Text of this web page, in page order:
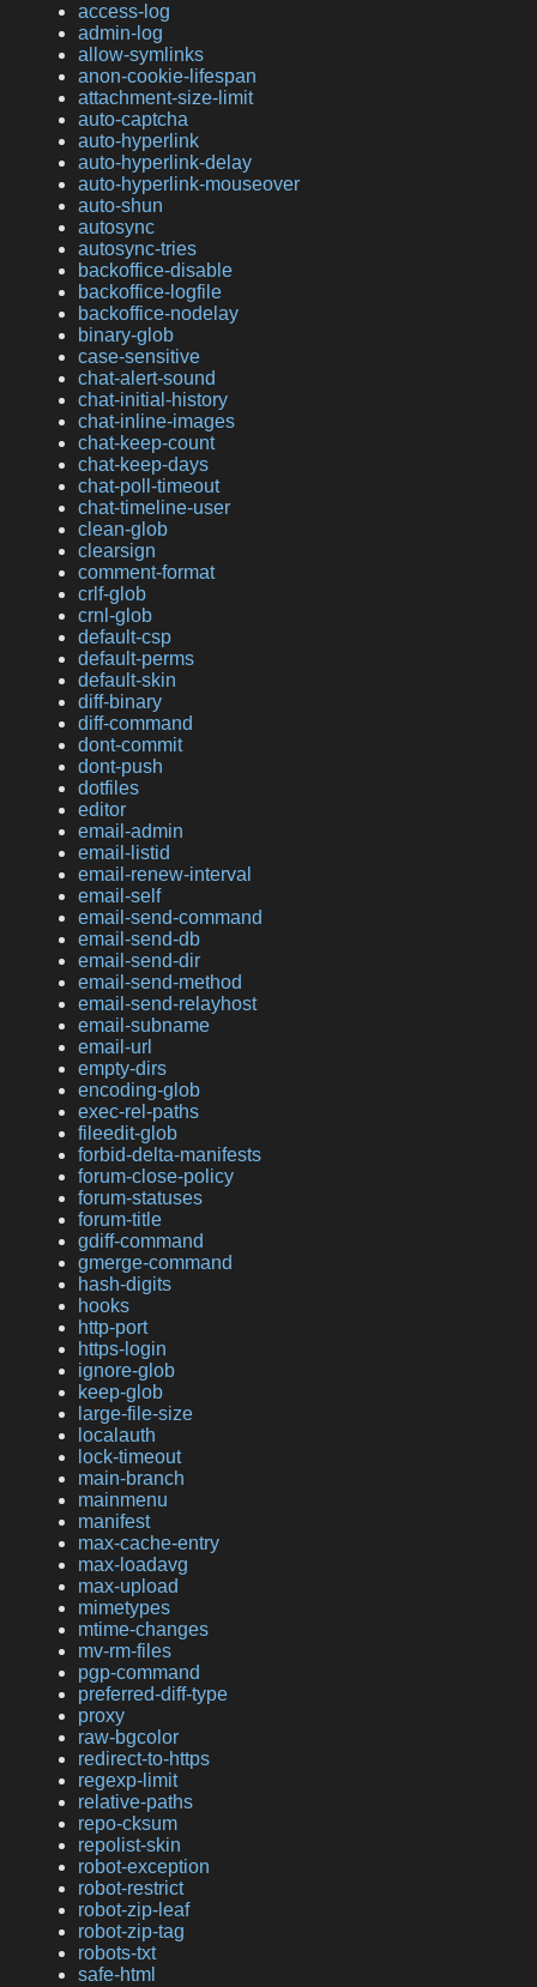
access-log
admin-log
allow-symlinks
anon-cookie-lifespan
attachment-size-limit
auto-captcha
auto-hyperlink
auto-hyperlink-delay
auto-hyperlink-mouseover
auto-shun
autosync
autosync-tries
backoffice-disable
backoffice-logfile
backoffice-nodelay
binary-glob
case-sensitive
chat-alert-sound
chat-initial-history
chat-inline-images
chat-keep-count
chat-keep-days
chat-poll-timeout
chat-timeline-user
clean-glob
clearsign
comment-format
crlf-glob
crnl-glob
default-csp
default-perms
default-skin
diff-binary
diff-command
dont-commit
dont-push
dotfiles
editor
email-admin
email-listid
email-renew-interval
email-self
email-send-command
email-send-db
email-send-dir
email-send-method
email-send-relayhost
email-subname
email-url
empty-dirs
encoding-glob
exec-rel-paths
fileedit-glob
forbid-delta-manifests
forum-close-policy
forum-statuses
forum-title
gdiff-command
gmerge-command
hash-digits
hooks
http-port
https-login
ignore-glob
keep-glob
large-file-size
localauth
lock-timeout
main-branch
mainmenu
manifest
max-cache-entry
max-loadavg
max-upload
mimetypes
mtime-changes
mv-rm-files
pgp-command
preferred-diff-type
proxy
raw-bgcolor
redirect-to-https
regexp-limit
relative-paths
repo-cksum
repolist-skin
robot-exception
robot-restrict
robot-zip-leaf
robot-zip-tag
robots-txt
safe-html